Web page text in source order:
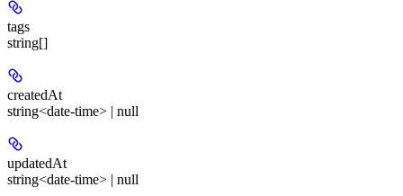
tags
string[]
createdAt
string<date-time> | null
updatedAt
string<date-time> | null